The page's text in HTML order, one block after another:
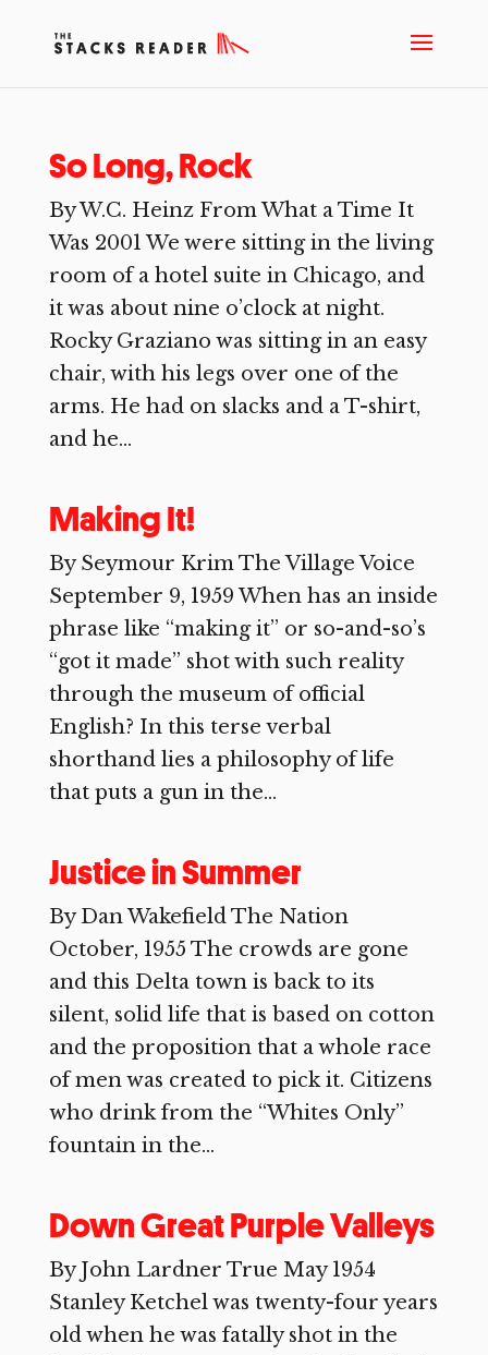
So Long, Rock
By W.C. Heinz From What a Time It
Was 2001 We were sitting in the living
room of a hotel suite in Chicago, and
it was about nine o’clock at night.
Rocky Graziano was sitting in an easy
chair, with his legs over one of the
arms. He had on slacks and a T-shirt,
and he...
Making It!
By Seymour Krim The Village Voice
September 9, 1959 When has an inside
phrase like “making it” or so-and-so’s
“got it made” shot with such reality
through the museum of official
English? In this terse verbal
shorthand lies a philosophy of life
that puts a gun in the...
Justice in Summer
By Dan Wakefield The Nation
October, 1955 The crowds are gone
and this Delta town is back to its
silent, solid life that is based on cotton
and the proposition that a whole race
of men was created to pick it. Citizens
who drink from the “Whites Only”
fountain in the...
Down Great Purple Valleys
By John Lardner True May 1954
Stanley Ketchel was twenty-four years
old when he was fatally shot in the